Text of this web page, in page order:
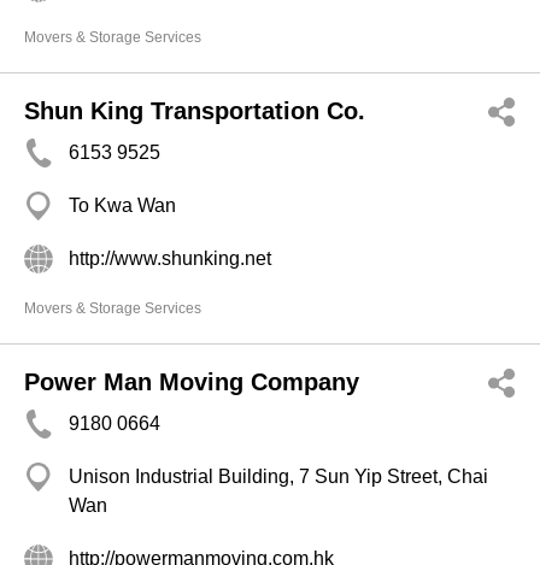
Movers & Storage Services
Shun King Transportation Co.
6153 9525
To Kwa Wan
http://www.shunking.net
Movers & Storage Services
Power Man Moving Company
9180 0664
Unison Industrial Building, 7 Sun Yip Street, Chai
Wan
http://powermanmoving.com.hk